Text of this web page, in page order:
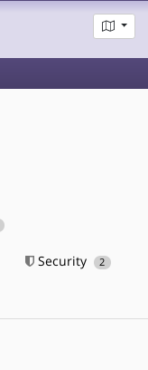
Security 2